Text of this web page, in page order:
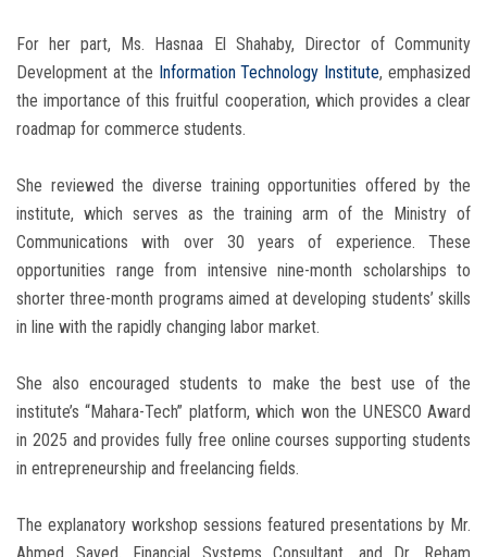
For her part, Ms. Hasnaa El Shahaby, Director of Community
Development at the Information Technology Institute, emphasized
the importance of this fruitful cooperation, which provides a clear
roadmap for commerce students.
She reviewed the diverse training opportunities offered by the
institute, which serves as the training arm of the Ministry of
Communications with over 30 years of experience. These
opportunities range from intensive nine-month scholarships to
shorter three-month programs aimed at developing students’ skills
in line with the rapidly changing labor market.
She also encouraged students to make the best use of the
institute’s “Mahara-Tech” platform, which won the UNESCO Award
in 2025 and provides fully free online courses supporting students
in entrepreneurship and freelancing fields.
The explanatory workshop sessions featured presentations by Mr.